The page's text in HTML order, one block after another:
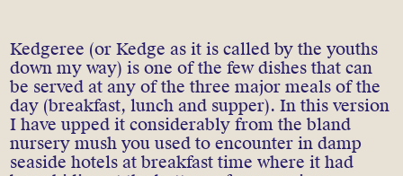
Kedgeree (or Kedge as it is called by the youths
down my way) is one of the few dishes that can
be served at any of the three major meals of the
day (breakfast, lunch and supper). In this version
I have upped it considerably from the bland
nursery mush you used to encounter in damp
seaside hotels at breakfast time where it had